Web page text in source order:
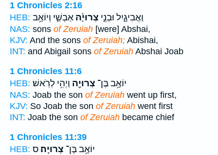
1 Chronicles 2:16
HEB:
וַאֲבִיגָ֑יִל וּבְנֵ֣י צְרוּיָ֗ה אַבְשַׁ֛י וְיוֹאָ֥ב
NAS: sons of Zeruiah [were] Abshai,
KJV: And the sons of Zeruiah; Abishai,
INT: and Abigail sons of Zeruiah Abshai Joab
1 Chronicles 11:6
HEB:
יוֹאָ֥ב בֶּן־ צְרוּיָ֖ה וַיְהִ֥י לְרֹֽאשׁ׃
NAS: Joab the son of Zeruiah went up first,
KJV: So Joab the son of Zeruiah went first
INT: Joab the son of Zeruiah became chief
1 Chronicles 11:39
HEB:
יוֹאָ֥ב בֶּן־ צְרוּיָֽה׃ ס